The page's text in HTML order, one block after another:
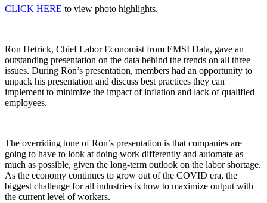
CLICK HERE to view photo highlights.
Ron Hetrick, Chief Labor Economist from EMSI Data, gave an
outstanding presentation on the data behind the trends on all three
issues. During Ron’s presentation, members had an opportunity to
unpack his presentation and discuss best practices they can
implement to minimize the impact of inflation and lack of qualified
employees.
The overriding tone of Ron’s presentation is that companies are
going to have to look at doing work differently and automate as
much as possible, given the long-term outlook on the labor shortage.
As the economy continues to grow out of the COVID era, the
biggest challenge for all industries is how to maximize output with
the current level of workers.